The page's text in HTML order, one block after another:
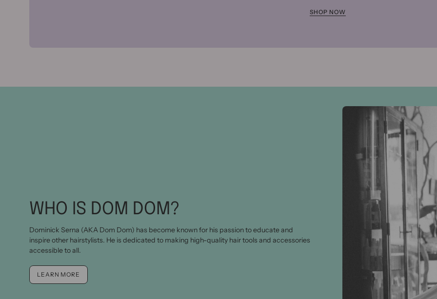
SHOP NOW
WHO IS DOM DOM?
Dominick Serna (AKA Dom Dom) has become known for his passion to educate and
inspire other hairstylists. He is dedicated to making high-quality hair tools and accessories
accessible to all.
LEARN MORE